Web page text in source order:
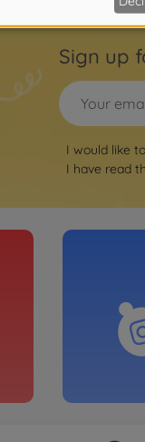
Sign up
I would like
I have read